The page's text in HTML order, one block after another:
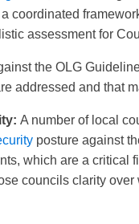
coordinated
assessment for
the OLG
addressed and that
A number of local
posture against
which are a critical
councils clarity